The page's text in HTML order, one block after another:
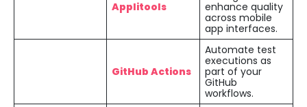
Applitools
enhance quality
across mobile
app interfaces.
GitHub Actions
Automate test
executions as
part of your
GitHub
workflows.